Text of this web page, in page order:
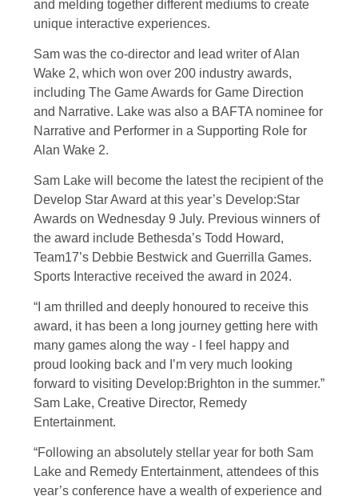
and melding together different mediums to create
unique interactive experiences.
Sam was the co-director and lead writer of Alan
Wake 2, which won over 200 industry awards,
including The Game Awards for Game Direction
and Narrative. Lake was also a BAFTA nominee for
Narrative and Performer in a Supporting Role for
Alan Wake 2.
Sam Lake will become the latest the recipient of the
Develop Star Award at this year’s Develop:Star
Awards on Wednesday 9 July. Previous winners of
the award include Bethesda’s Todd Howard,
Team17’s Debbie Bestwick and Guerrilla Games.
Sports Interactive received the award in 2024.
“I am thrilled and deeply honoured to receive this
award, it has been a long journey getting here with
many games along the way - I feel happy and
proud looking back and I’m very much looking
forward to visiting Develop:Brighton in the summer.”
Sam Lake, Creative Director, Remedy
Entertainment.
“Following an absolutely stellar year for both Sam
Lake and Remedy Entertainment, attendees of this
year’s conference have a wealth of experience and